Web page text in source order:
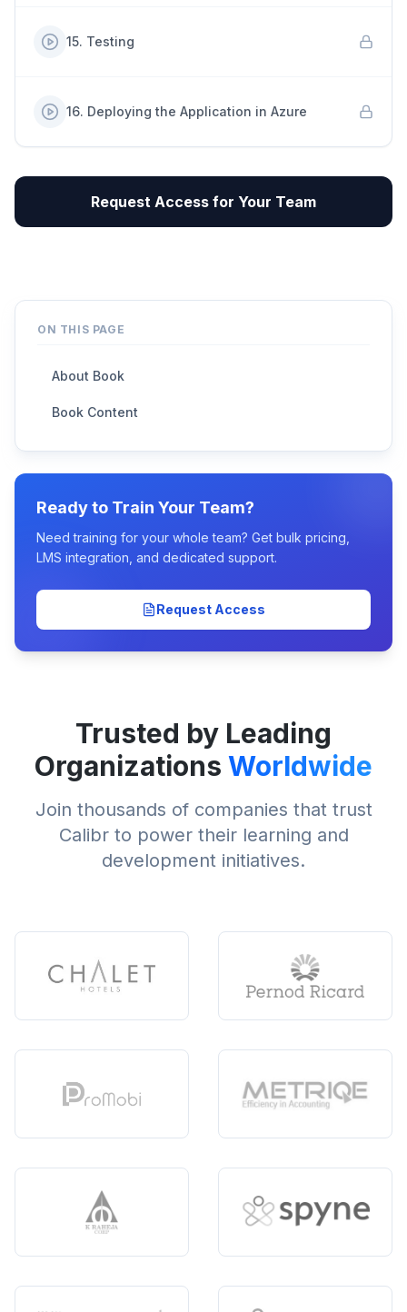
15. Testing
16. Deploying the Application in Azure
Request Access for Your Team
ON THIS PAGE
About Book
Book Content
Ready to Train Your Team?
Need training for your whole team? Get bulk pricing,
LMS integration, and dedicated support.
Request Access
Trusted by Leading
Organizations Worldwide
Join thousands of companies that trust
Calibr to power their learning and
development initiatives.